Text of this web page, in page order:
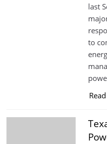
last
to